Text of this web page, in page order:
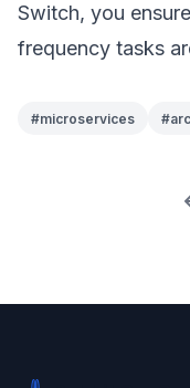
Switch, you
frequency tasks
#microservices #